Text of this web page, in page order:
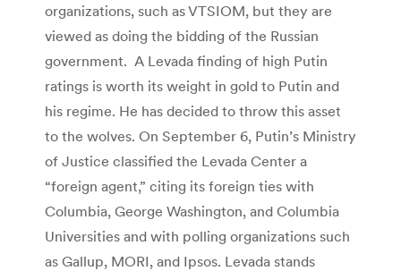
organizations, such as VTSIOM, but they are
viewed as doing the bidding of the Russian
government. A Levada finding of high Putin
ratings is worth its weight in gold to Putin and
his regime. He has decided to throw this asset
to the wolves. On September 6, Putin’s Ministry
of Justice classified the Levada Center a
“foreign agent,” citing its foreign ties with
Columbia, George Washington, and Columbia
Universities and with polling organizations such
as Gallup, MORI, and Ipsos. Levada stands